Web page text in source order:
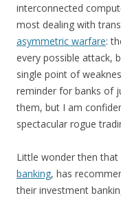
interconnected
most dealing with
asymmetric warfare:
every possible attack,
single point of
reminder for banks of
them, but I am
spectacular rogue
Little wonder then that
banking, has
their investment